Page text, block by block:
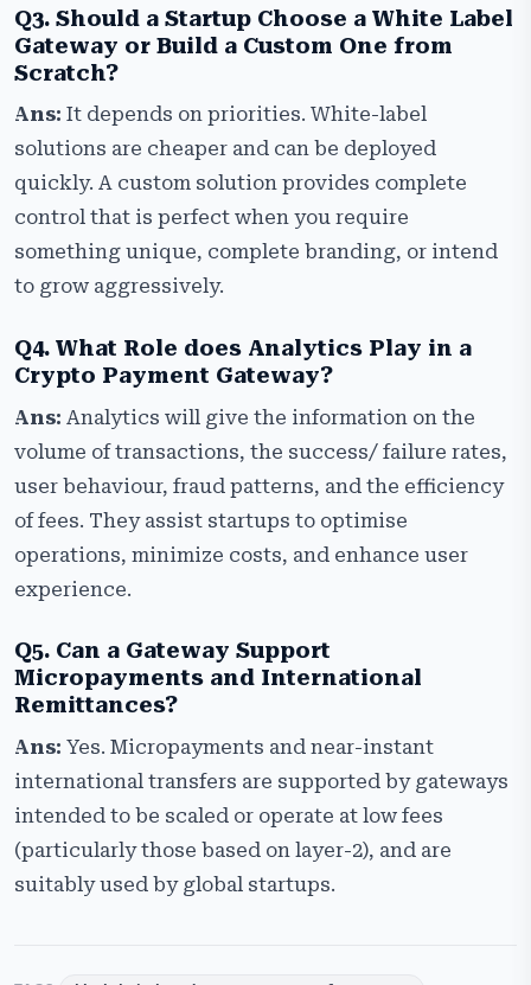
Q3. Should a Startup Choose a White Label
Gateway or Build a Custom One from
Scratch?
Ans: It depends on priorities. White-label
solutions are cheaper and can be deployed
quickly. A custom solution provides complete
control that is perfect when you require
something unique, complete branding, or intend
to grow aggressively.
Q4. What Role does Analytics Play in a
Crypto Payment Gateway?
Ans: Analytics will give the information on the
volume of transactions, the success/ failure rates,
user behaviour, fraud patterns, and the efficiency
of fees. They assist startups to optimise
operations, minimize costs, and enhance user
experience.
Q5. Can a Gateway Support
Micropayments and International
Remittances?
Ans: Yes. Micropayments and near-instant
international transfers are supported by gateways
intended to be scaled or operate at low fees
(particularly those based on layer-2), and are
suitably used by global startups.